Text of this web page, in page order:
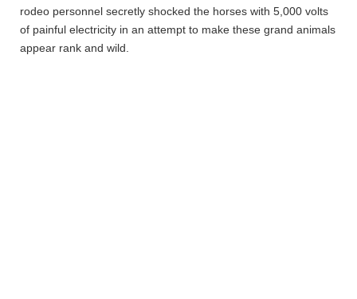
rodeo personnel secretly shocked the horses with 5,000 volts
of painful electricity in an attempt to make these grand animals
appear rank and wild.